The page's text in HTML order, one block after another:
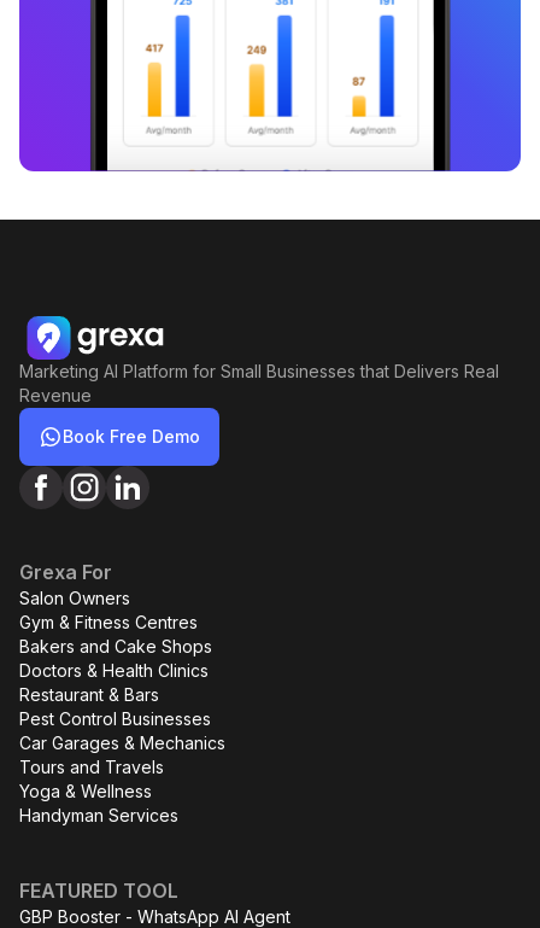
Marketing AI Platform for Small Businesses that Delivers Real
Revenue
Book Free Demo
Grexa For
Salon Owners
Gym & Fitness Centres
Bakers and Cake Shops
Doctors & Health Clinics
Restaurant & Bars
Pest Control Businesses
Car Garages & Mechanics
Tours and Travels
Yoga & Wellness
Handyman Services
FEATURED TOOL
GBP Booster - WhatsApp AI Agent